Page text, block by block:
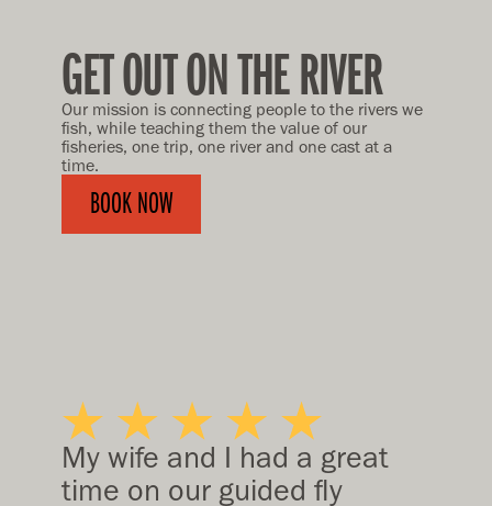
GET OUT ON THE RIVER
Our mission is connecting people to the rivers we
fish, while teaching them the value of our
fisheries, one trip, one river and one cast at a
time.
BOOK NOW
My wife and I had a great
time on our guided fly